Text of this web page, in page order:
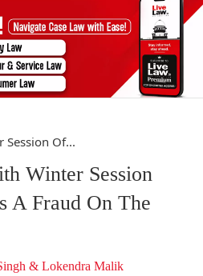
Session Of...
Winter Session
A Fraud On The
& Lokendra Malik